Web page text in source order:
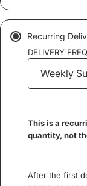
Recurring
DELIVERY
This is a
quantity, not
After the first